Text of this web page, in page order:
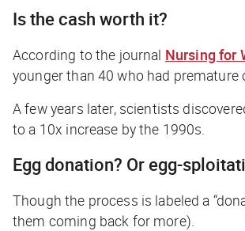
Is the cash worth it?
According to the journal Nursing for
younger than 40 who had premature
A few years later, scientists
to a 10x increase by the 1990s.
Egg donation? Or egg-
Though the process is labeled a
them coming back for more).